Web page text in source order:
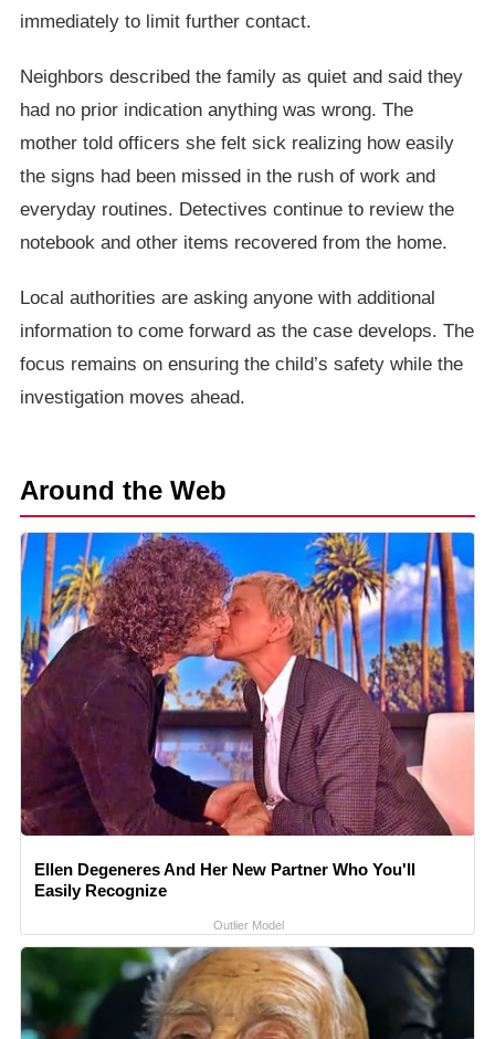
immediately to limit further contact.
Neighbors described the family as quiet and said they
had no prior indication anything was wrong. The
mother told officers she felt sick realizing how easily
the signs had been missed in the rush of work and
everyday routines. Detectives continue to review the
notebook and other items recovered from the home.
Local authorities are asking anyone with additional
information to come forward as the case develops. The
focus remains on ensuring the child’s safety while the
investigation moves ahead.
Around the Web
Ellen Degeneres And Her New Partner Who You'll
Easily Recognize
Outlier Model